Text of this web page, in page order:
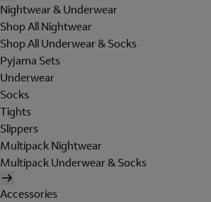
Nightwear & Underwear
Shop All Nightwear
Shop All Underwear & Socks
Pyjama Sets
Underwear
Socks
Tights
Slippers
Multipack Nightwear
Multipack Underwear & Socks
Accessories